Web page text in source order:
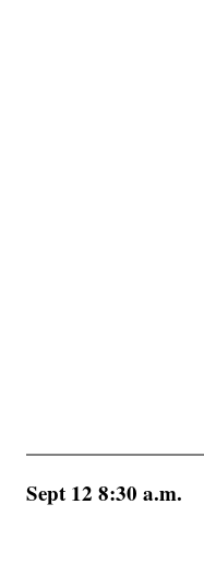
Sept 12 8:30 a.m.